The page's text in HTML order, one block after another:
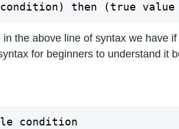
then (true
the above line of syntax we have
for beginners to understand it
condition